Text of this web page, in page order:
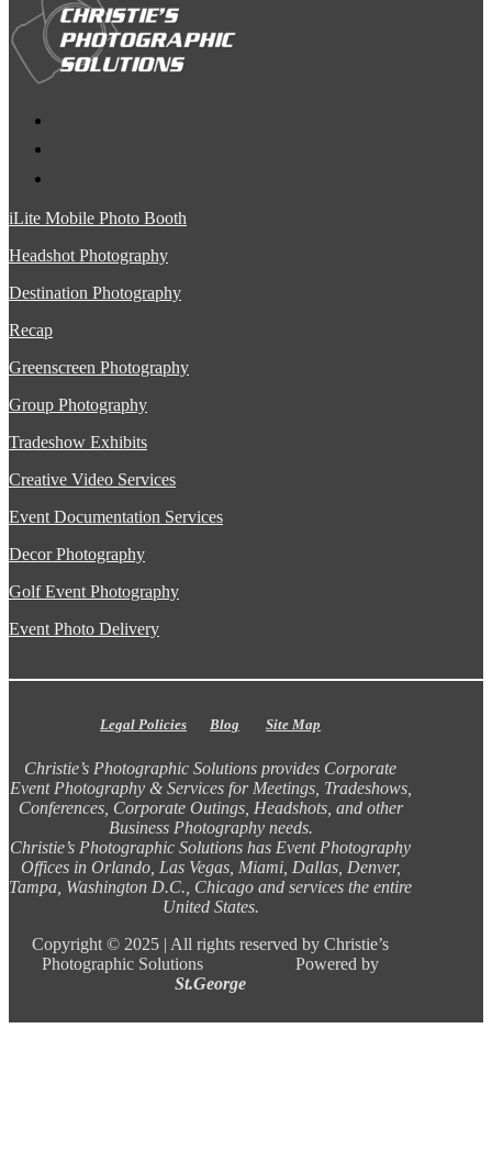
iLite Mobile Photo Booth
Headshot Photography
Destination Photography
Recap
Greenscreen Photography
Group Photography
Tradeshow Exhibits
Creative Video Services
Event Documentation Services
Decor Photography
Golf Event Photography
Event Photo Delivery
Legal Policies Blog Site Map
Christie’s Photographic Solutions provides Corporate
Event Photography & Services for Meetings, Tradeshows,
Conferences, Corporate Outings, Headshots, and other
Business Photography needs.
Christie’s Photographic Solutions has Event Photography
Offices in Orlando, Las Vegas, Miami, Dallas, Denver,
Tampa, Washington D.C., Chicago and services the entire
United States.
Copyright © 2025 | All rights reserved by Christie’s
Photographic Solutions Powered by
St.George